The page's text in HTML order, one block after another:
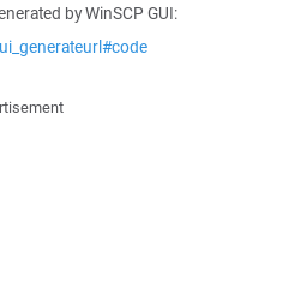
by WinSCP GUI: